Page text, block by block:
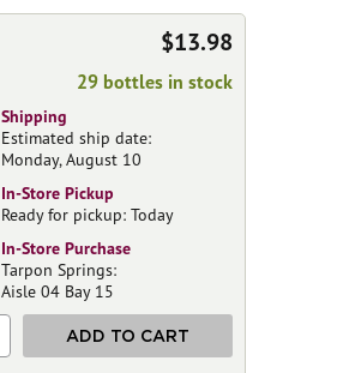
$13.98
29 bottles in stock
Shipping
Estimated ship date:
Monday, August 10
In-Store Pickup
Ready for pickup: Today
In-Store Purchase
Tarpon Springs:
Aisle 04 Bay 15
ADD TO CART